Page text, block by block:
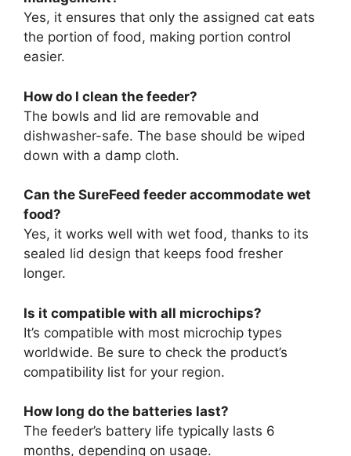
Yes, it ensures that only the assigned cat eats
the portion of food, making portion control
easier.
How do I clean the feeder?
The bowls and lid are removable and
dishwasher-safe. The base should be wiped
down with a damp cloth.
Can the SureFeed feeder accommodate wet
food?
Yes, it works well with wet food, thanks to its
sealed lid design that keeps food fresher
longer.
Is it compatible with all microchips?
It’s compatible with most microchip types
worldwide. Be sure to check the product’s
compatibility list for your region.
How long do the batteries last?
The feeder’s battery life typically lasts 6
months, depending on usage.